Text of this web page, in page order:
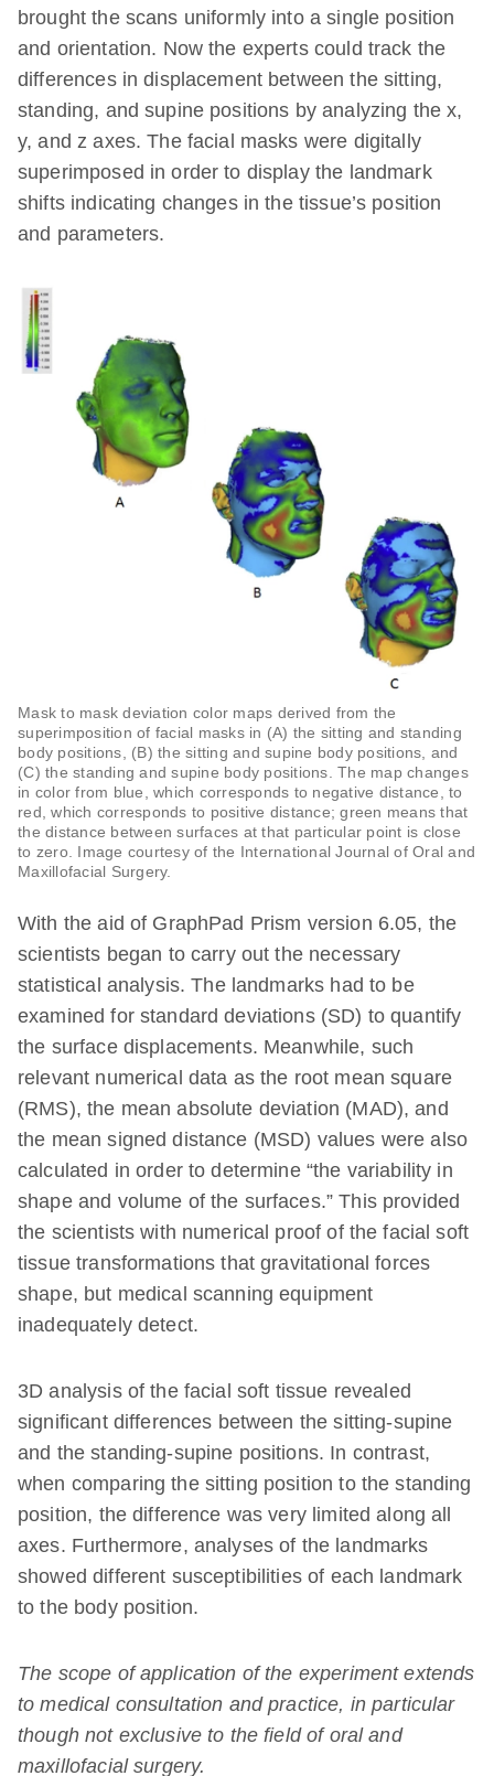
brought the scans uniformly into a single position
and orientation. Now the experts could track the
differences in displacement between the sitting,
standing, and supine positions by analyzing the x,
y, and z axes. The facial masks were digitally
superimposed in order to display the landmark
shifts indicating changes in the tissue’s position
and parameters.
Mask to mask deviation color maps derived from the
superimposition of facial masks in (A) the sitting and standing
body positions, (B) the sitting and supine body positions, and
(C) the standing and supine body positions. The map changes
in color from blue, which corresponds to negative distance, to
red, which corresponds to positive distance; green means that
the distance between surfaces at that particular point is close
to zero. Image courtesy of the International Journal of Oral and
Maxillofacial Surgery.
With the aid of GraphPad Prism version 6.05, the
scientists began to carry out the necessary
statistical analysis. The landmarks had to be
examined for standard deviations (SD) to quantify
the surface displacements. Meanwhile, such
relevant numerical data as the root mean square
(RMS), the mean absolute deviation (MAD), and
the mean signed distance (MSD) values were also
calculated in order to determine “the variability in
shape and volume of the surfaces.” This provided
the scientists with numerical proof of the facial soft
tissue transformations that gravitational forces
shape, but medical scanning equipment
inadequately detect.
3D analysis of the facial soft tissue revealed
significant differences between the sitting-supine
and the standing-supine positions. In contrast,
when comparing the sitting position to the standing
position, the difference was very limited along all
axes. Furthermore, analyses of the landmarks
showed different susceptibilities of each landmark
to the body position.
The scope of application of the experiment extends
to medical consultation and practice, in particular
though not exclusive to the field of oral and
maxillofacial surgery.